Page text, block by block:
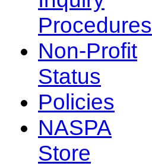
Procedures
Non-Profit
Status
Policies
NASPA
Store